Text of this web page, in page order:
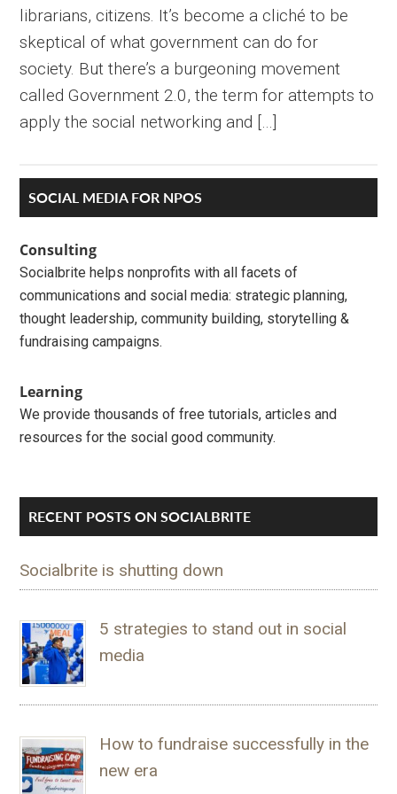
librarians, citizens. It’s become a cliché to be
skeptical of what government can do for
society. But there’s a burgeoning movement
called Government 2.0, the term for attempts to
apply the social networking and […]
Primary
Sidebar
SOCIAL MEDIA FOR NPOS
Consulting
Socialbrite helps nonprofits with all facets of
communications and social media: strategic planning,
thought leadership, community building, storytelling &
fundraising campaigns.
Learning
We provide thousands of free tutorials, articles and
resources for the social good community.
RECENT POSTS ON SOCIALBRITE
Socialbrite is shutting down
5 strategies to stand out in social
media
How to fundraise successfully in the
new era